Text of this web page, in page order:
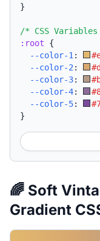
}
/* CSS
:root {
--color-1 :
--color-2 :
--color-3:
--color-4:
--color-5:
}
🌈 Soft
Gradient